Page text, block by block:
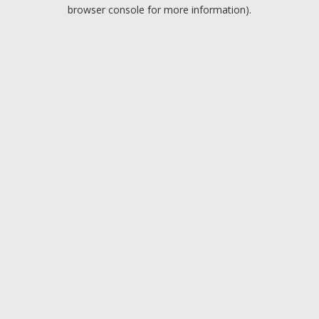
browser console for more information).